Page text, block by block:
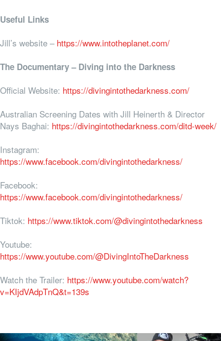
Useful Links
Jill’s website – https://www.intotheplanet.com/
The Documentary – Diving into the Darkness
Official Website: https://divingintothedarkness.com/
Australian Screening Dates with Jill Heinerth & Director
Nays Baghai: https://divingintothedarkness.com/ditd-week/
Instagram:
https://www.facebook.com/divingintothedarkness/
Facebook:
https://www.facebook.com/divingintothedarkness/
Tiktok: https://www.tiktok.com/@divingintothedarkness
Youtube:
https://www.youtube.com/@DivingIntoTheDarkness
Watch the Trailer: https://www.youtube.com/watch?
v=KIjdVAdpTnQ&t=139s